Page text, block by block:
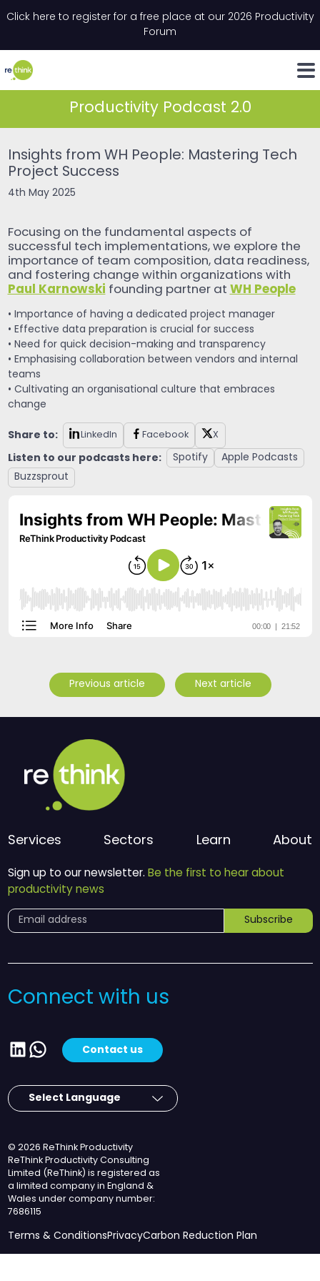
Click here to register for a free place at our 2026 Productivity
Forum
LinkedIn
Productivity Podcast 2.0
Insights from WH People: Mastering Tech
Project Success
4th May 2025
Focusing on the fundamental aspects of
successful tech implementations, we explore the
importance of team composition, data readiness,
and fostering change within organizations with
Paul Karnowskifounding partner atWH People
• Importance of having a dedicated project manager
• Effective data preparation is crucial for success
• Need for quick decision-making and transparency
• Emphasising collaboration between vendors and internal
teams
• Cultivating an organisational culture that embraces
change
Share to: LinkedIn Facebook X
Listen to our podcasts here: Spotify
Apple Podcasts
Buzzsprout
Previous article Next article
Services Sectors Learn About
Sign up to our newsletter. Be the first to hear about
productivity news
" indicates required fields
Subscribe
Connect with us
LinkedIn
WhatsApp
Contact us
© 2026 ReThink Productivity
ReThink Productivity Consulting
Limited (ReThink) is registered as
a limited company in England &
Wales under company number:
7686115
Terms & ConditionsPrivacyCarbon Reduction Plan